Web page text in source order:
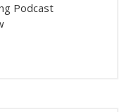
Podcast